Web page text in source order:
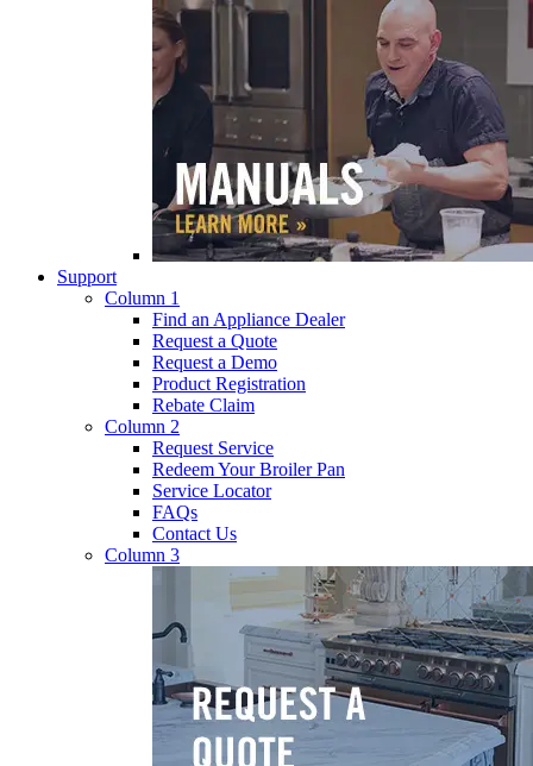
Support
Column 1
Find an Appliance Dealer
Request a Quote
Request a Demo
Product Registration
Rebate Claim
Column 2
Request Service
Redeem Your Broiler Pan
Service Locator
FAQs
Contact Us
Column 3